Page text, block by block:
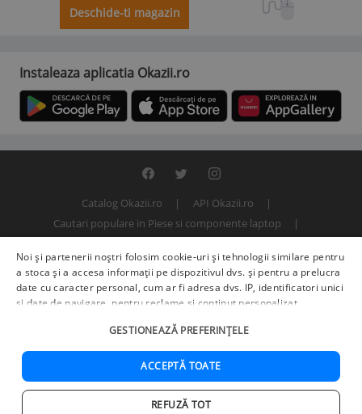
Deschide-ti magazin
Instaleaza aplicatia Okazii.ro
Catalog Okazii.ro
API Okazii.ro
Cautari populare in Piese si componente laptop
ANPC
SOL © 2000 - 2026 S.C. BITFACTOR S.R.L.
Noi și partenerii noștri folosim cookie-uri și tehnologii similare pentru
a stoca și a accesa informații pe dispozitivul dvs. și pentru a prelucra
date cu caracter personal, cum ar fi adresa dvs. IP, identificatori unici
și date de navigare, pentru reclame și conținut personalizat,
îmbunătățirea serviciilor.Furnizori terți (225)pot, de asemenea,
prelucra datele dvs. în aceste și alte scopuri, inclusiv folosind date
precise de geolocalizare și caracteristici ale dispozitivului. Opțiunile
dvs. se aplică doar acestui site web. Unii furnizori se pot baza pe
interes legitim în loc de consimțământ; aveți dreptul să vă opuneți în
. Vă puteți retrage consimțământul în orice
GESTIONEAZĂ PREFERINȚELE
ACCEPTĂ TOATE
REFUZĂ TOT